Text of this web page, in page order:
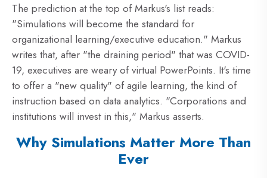
The prediction at the top of Markus's list reads:
"Simulations will become the standard for
organizational learning/executive education." Markus
writes that, after "the draining period" that was COVID-
19, executives are weary of virtual PowerPoints. It's time
to offer a "new quality" of agile learning, the kind of
instruction based on data analytics. "Corporations and
institutions will invest in this," Markus asserts.
Why Simulations Matter More Than
Ever